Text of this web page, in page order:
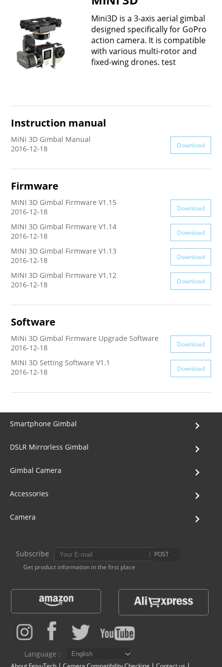
Vimble One
Vimble 2S
VLOG pocket
Vimble 2
Feiyu SCORP MINI
Feiyu SCORP C
Feiyu SCORP Pro
AK2000C
AK2000S
AK4500
AK4000
a Series
Feiyu Pocket
Vimble 2A
WG2X
G5 GS
WG2
Summon+
Mini3D is a 3-axis aerial gimbal
designed specifically for GoPro
action camera. It is compatible
with various multi-rotor and
fixed-wing drones. test
Instruction manual
MiNi 3D Gimbal Manual
2016-12-18
Download
Firmware
MINI 3D Gimbal Firmware V1.15
2016-12-18
Download
MINI 3D Gimbal Firmware V1.14
2016-12-18
Download
MINI 3D Gimbal Firmware V1.13
2016-12-18
Download
MINI 3D Gimbal Firmware V1.12
2016-12-18
Download
Software
MiNi 3D Gimbal Firmware Upgrade Software
2016-12-18
Download
MINI 3D Setting Software V1.1
2016-12-18
Download
Smartphone Gimbal
DSLR Mirrorless Gimbal
Gimbal Camera
Accessories
Camera
Subscribe
POST
Get product information in the first place
Language :